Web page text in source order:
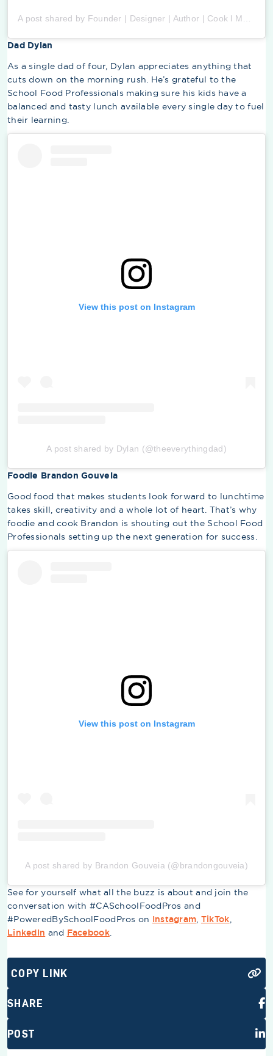
Dad Dylan
As a single dad of four, Dylan appreciates anything that
cuts down on the morning rush. He’s grateful to the
School Food Professionals making sure his kids have a
balanced and tasty lunch available every single day to fuel
their learning.
View this post on Instagram
A post shared by Dylan (@theeverythingdad)
Foodie Brandon Gouveia
Good food that makes students look forward to lunchtime
takes skill, creativity and a whole lot of heart. That’s why
foodie and cook Brandon is shouting out the School Food
Professionals setting up the next generation for success.
View this post on Instagram
A post shared by Brandon Gouveia (@brandongouveia)
See for yourself what all the buzz is about and join the
conversation with #CASchoolFoodPros and
#PoweredBySchoolFoodPros on Instagram, TikTok,
LinkedIn and Facebook.
COPY LINK
SHARE
POST